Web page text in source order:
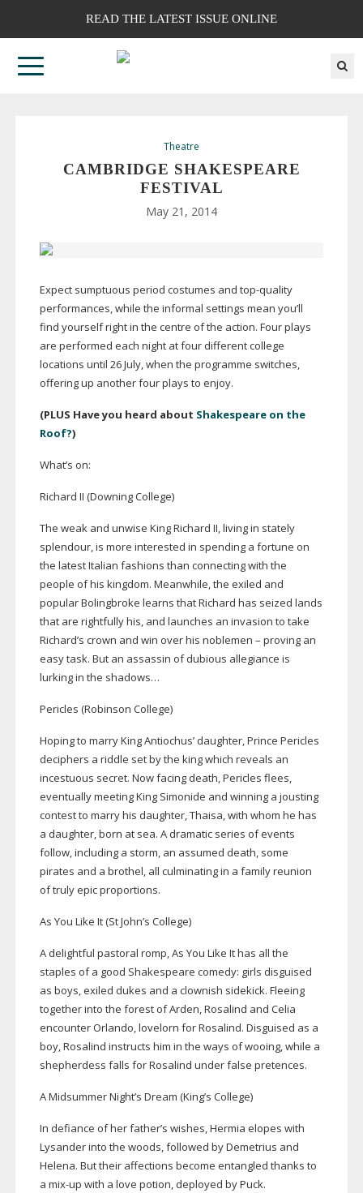
READ THE LATEST ISSUE ONLINE
Theatre
CAMBRIDGE SHAKESPEARE
FESTIVAL
May 21, 2014
Expect sumptuous period costumes and top-quality
performances, while the informal settings mean you’ll
find yourself right in the centre of the action. Four plays
are performed each night at four different college
locations until 26 July, when the programme switches,
offering up another four plays to enjoy.
(PLUS Have you heard about Shakespeare on the
Roof?)
What’s on:
Richard II (Downing College)
The weak and unwise King Richard II, living in stately
splendour, is more interested in spending a fortune on
the latest Italian fashions than connecting with the
people of his kingdom. Meanwhile, the exiled and
popular Bolingbroke learns that Richard has seized lands
that are rightfully his, and launches an invasion to take
Richard’s crown and win over his noblemen – proving an
easy task. But an assassin of dubious allegiance is
lurking in the shadows…
Pericles (Robinson College)
Hoping to marry King Antiochus’ daughter, Prince Pericles
deciphers a riddle set by the king which reveals an
incestuous secret. Now facing death, Pericles flees,
eventually meeting King Simonide and winning a jousting
contest to marry his daughter, Thaisa, with whom he has
a daughter, born at sea. A dramatic series of events
follow, including a storm, an assumed death, some
pirates and a brothel, all culminating in a family reunion
of truly epic proportions.
As You Like It (St John’s College)
A delightful pastoral romp, As You Like It has all the
staples of a good Shakespeare comedy: girls disguised
as boys, exiled dukes and a clownish sidekick. Fleeing
together into the forest of Arden, Rosalind and Celia
encounter Orlando, lovelorn for Rosalind. Disguised as a
boy, Rosalind instructs him in the ways of wooing, while a
shepherdess falls for Rosalind under false pretences.
A Midsummer Night’s Dream (King’s College)
In defiance of her father’s wishes, Hermia elopes with
Lysander into the woods, followed by Demetrius and
Helena. But their affections become entangled thanks to
a mix-up with a love potion, deployed by Puck.